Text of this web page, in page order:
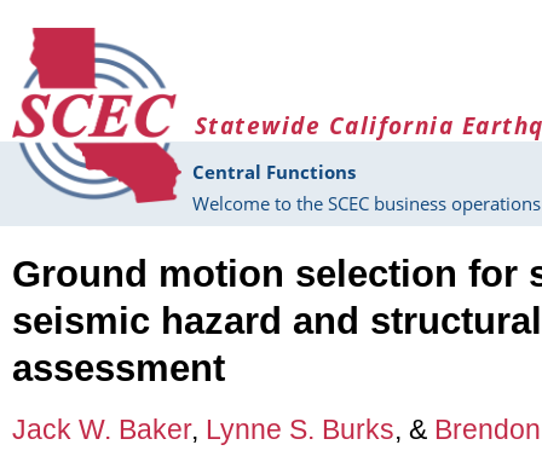
Statewide California
Central Functions
Welcome to the SCEC business
Ground motion selection for
seismic hazard and
assessment
Jack W. Baker, Lynne S. Burks, &